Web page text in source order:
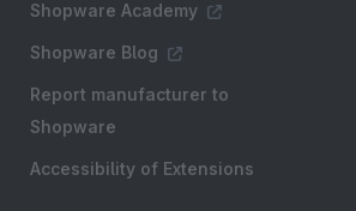
Shopware Academy
Shopware Blog
Report manufacturer to
Shopware
Accessibility of Extensions